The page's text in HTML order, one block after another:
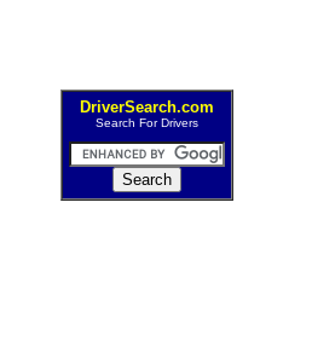
DriverSearch.com
Search For Drivers